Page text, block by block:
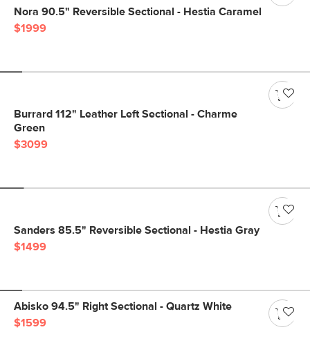
Nora 90.5" Reversible Sectional - Hestia Caramel
$1999
Burrard 112" Leather Left Sectional - Charme
Green
$3099
Sanders 85.5" Reversible Sectional - Hestia Gray
$1499
Abisko 94.5" Right Sectional - Quartz White
$1599